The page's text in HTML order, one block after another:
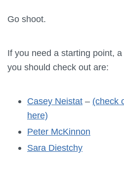
Go shoot.
If you need a starting point,
you should check out are:
Casey Neistat – (check
here)
Peter McKinnon
Sara Diestchy